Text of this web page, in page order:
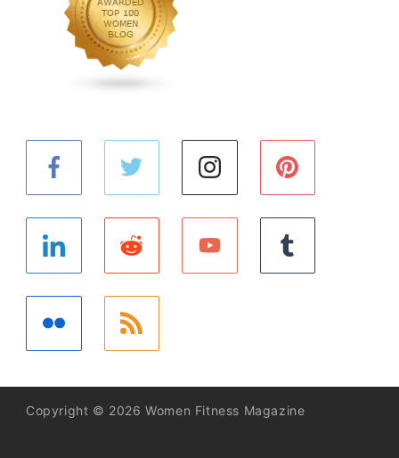
Copyright © 2026 Women Fitness Magazine